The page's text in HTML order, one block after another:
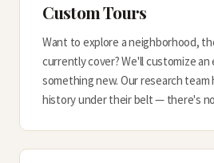
Custom Tours
Want to explore a neighborhood,
currently cover? We'll customize
something new. Our research team
history under their belt — there's